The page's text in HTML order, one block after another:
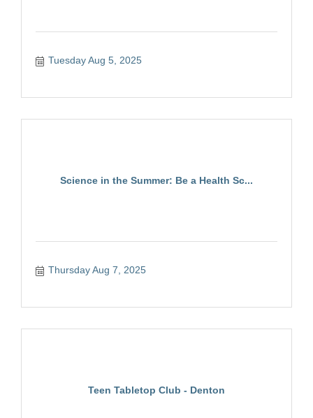
Tuesday Aug 5, 2025
Science in the Summer: Be a Health Sc...
Thursday Aug 7, 2025
Teen Tabletop Club - Denton